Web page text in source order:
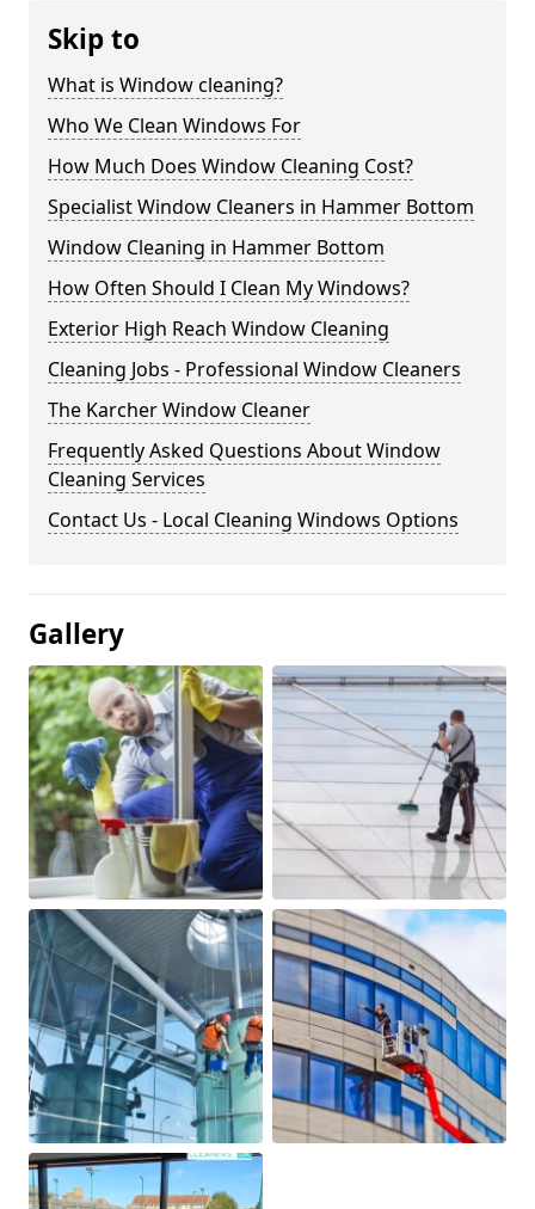
Skip to
What is Window cleaning?
Who We Clean Windows For
How Much Does Window Cleaning Cost?
Specialist Window Cleaners in Hammer Bottom
Window Cleaning in Hammer Bottom
How Often Should I Clean My Windows?
Exterior High Reach Window Cleaning
Cleaning Jobs - Professional Window Cleaners
The Karcher Window Cleaner
Frequently Asked Questions About Window
Cleaning Services
Contact Us - Local Cleaning Windows Options
Gallery